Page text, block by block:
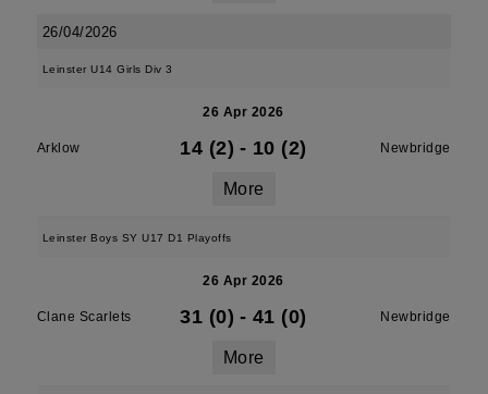
26/04/2026
Leinster U14 Girls Div 3
26 Apr 2026
Arklow 14 (2) - 10 (2) Newbridge
More
Leinster Boys SY U17 D1 Playoffs
26 Apr 2026
Clane Scarlets 31 (0) - 41 (0) Newbridge
More